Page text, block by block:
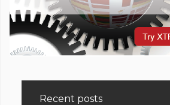
Recent posts